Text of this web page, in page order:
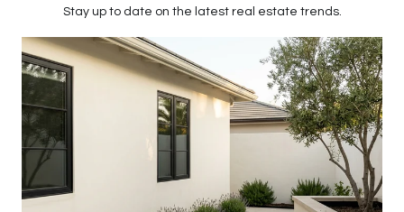
Stay up to date on the latest real estate trends.